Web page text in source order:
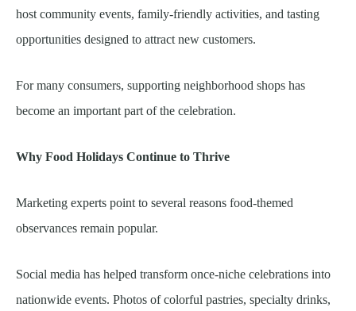
host community events, family-friendly activities, and tasting
opportunities designed to attract new customers.
For many consumers, supporting neighborhood shops has
become an important part of the celebration.
Why Food Holidays Continue to Thrive
Marketing experts point to several reasons food-themed
observances remain popular.
Social media has helped transform once-niche celebrations into
nationwide events. Photos of colorful pastries, specialty drinks,